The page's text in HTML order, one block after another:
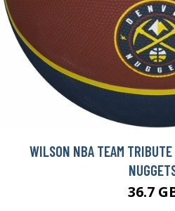
WILSON NBA TEAM
36.7